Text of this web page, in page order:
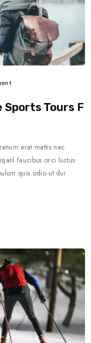
Tours F
erat mattis nec.
faucibus orci luctus
quis odio ut dui